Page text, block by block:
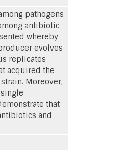
pathogens
antibiotic
whereby
evolves
replicates
acquired the
Moreover,
that
and